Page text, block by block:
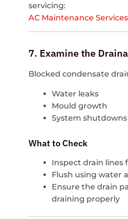
servicing:
AC Maintenance Services
7. Examine the
Blocked condensate
Water leaks
Mould growth
System shutdowns
What to Check
Inspect drain lines
Flush using water
Ensure the drain
draining properly